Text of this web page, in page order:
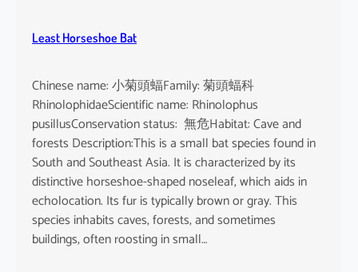
Least Horseshoe Bat
Chinese name: 小菊頭蝠Family: 菊頭蝠科
RhinolophidaeScientific name: Rhinolophus
pusillusConservation status: 無危Habitat: Cave and
forests Description:This is a small bat species found in
South and Southeast Asia. It is characterized by its
distinctive horseshoe-shaped noseleaf, which aids in
echolocation. Its fur is typically brown or gray. This
species inhabits caves, forests, and sometimes
buildings, often roosting in small…